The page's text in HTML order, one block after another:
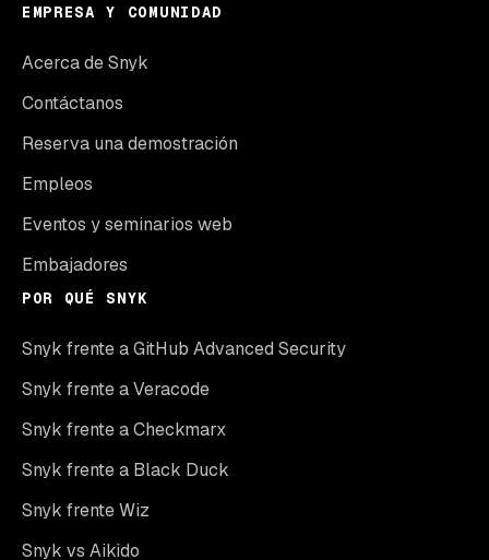
EMPRESA Y COMUNIDAD
Acerca de Snyk
Contáctanos
Reserva una demostración
Empleos
Eventos y seminarios web
Embajadores
POR QUÉ SNYK
Snyk frente a GitHub Advanced Security
Snyk frente a Veracode
Snyk frente a Checkmarx
Snyk frente a Black Duck
Snyk frente Wiz
Snyk vs Aikido